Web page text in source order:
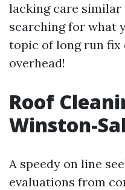
lacking care
searching for what
topic of long run fix
overhead!
Roof
Winston-
A speedy on line
evaluations from